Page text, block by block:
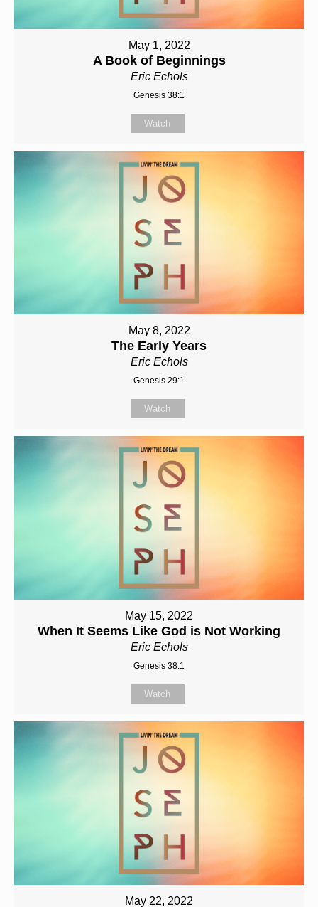
May 1, 2022
A Book of Beginnings
Eric Echols
Genesis 38:1
Watch
May 8, 2022
The Early Years
Eric Echols
Genesis 29:1
Watch
May 15, 2022
When It Seems Like God is Not Working
Eric Echols
Genesis 38:1
Watch
May 22, 2022